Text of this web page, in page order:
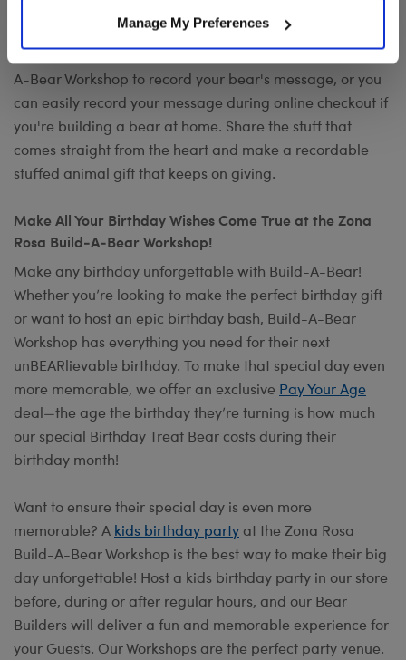
Manage My Preferences
occasion? Add your own voice to make any gift a timeless
keepsake withRecord Your Voice. You can visit any Build-
A-Bear Workshop to record your bear's message, or you
can easily record your message during online checkout if
you're building a bear at home. Share the stuff that
comes straight from the heart and make a recordable
stuffed animal gift that keeps on giving.
Make All Your Birthday Wishes Come True at the Zona
Rosa Build-A-Bear Workshop!
Make any birthday unforgettable with Build-A-Bear!
Whether you’re looking to make the perfect birthday gift
or want to host an epic birthday bash, Build-A-Bear
Workshop has everything you need for their next
unBEARlievable birthday. To make that special day even
more memorable, we offer an exclusive Pay Your Age
deal—the age the birthday they’re turning is how much
our special Birthday Treat Bear costs during their
birthday month!
Want to ensure their special day is even more
memorable? A kids birthday party at the Zona Rosa
Build-A-Bear Workshop is the best way to make their big
day unforgettable! Host a kids birthday party in our store
before, during or after regular hours, and our Bear
Builders will deliver a fun and memorable experience for
your Guests. Our Workshops are the perfect party venue.